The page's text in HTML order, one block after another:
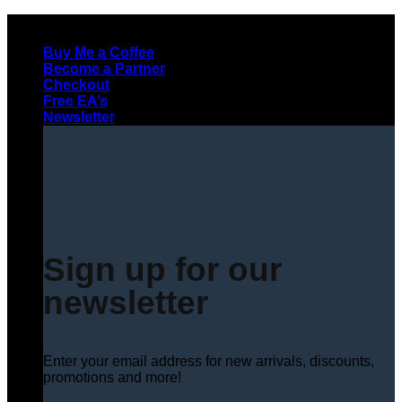
contentBuy Me a Coffee
Become a Partner
Checkout
Free EA’s
Newsletter
Sign up for our
newsletter
Enter your email address for new arrivals, discounts,
promotions and more!